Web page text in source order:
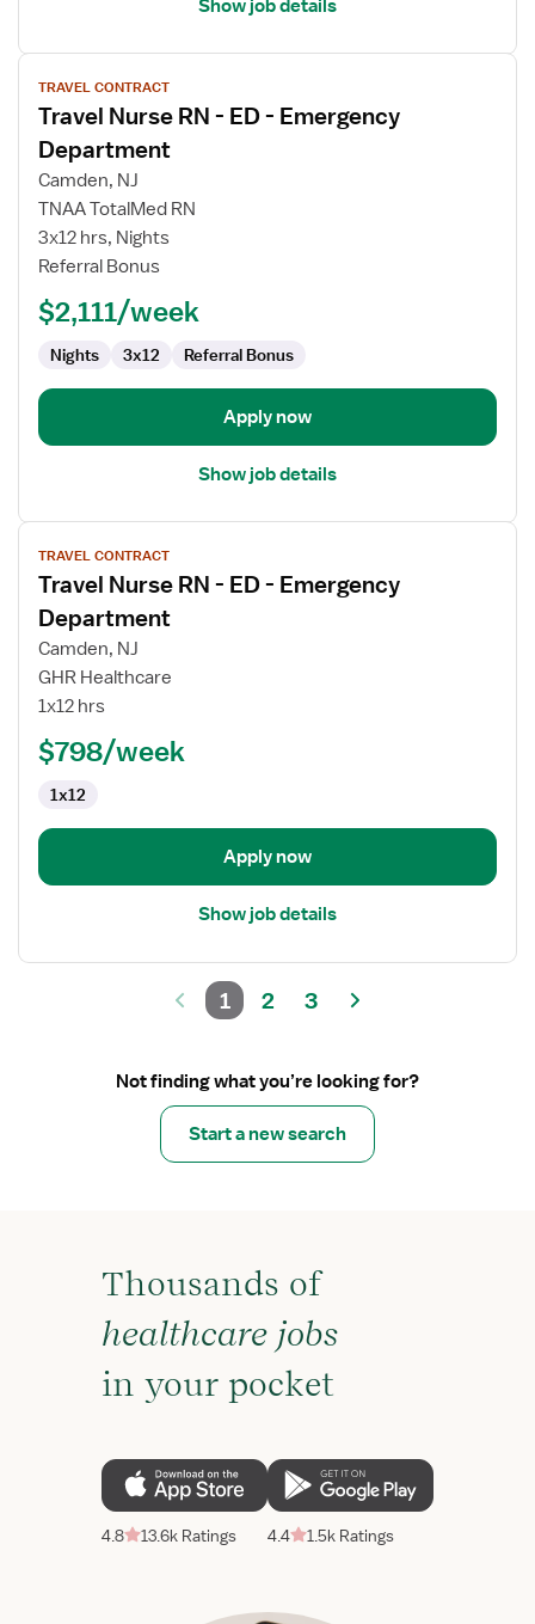
Show job details
View
job
details
for
Travel
Nurse
ED
Emergency
Department
TRAVEL CONTRACT
Travel Nurse RN - ED - Emergency
Department
Camden, NJ
TNAA TotalMed RN
3x12 hrs, Nights
Referral Bonus
$2,111/week
Nights 3x12 Referral Bonus
Apply now
Show job details
View
job
details
for
Travel
Nurse
ED
Emergency
Department
TRAVEL CONTRACT
Travel Nurse RN - ED - Emergency
Department
Camden, NJ
GHR Healthcare
1x12 hrs
$798/week
1x12
Apply now
Show job details
1 2 3
Not finding what you’re looking for?
Start a new search
Thousands of
healthcare jobs
in your pocket
4.8 13.6k Ratings 4.4 1.5k Ratings